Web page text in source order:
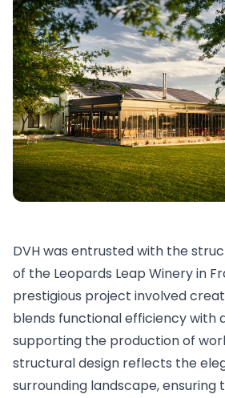
DVH was entrusted with the
of the Leopards Leap Winery in
prestigious project involved
blends functional efficiency with
supporting the production of
structural design reflects the
surrounding landscape, ensuring